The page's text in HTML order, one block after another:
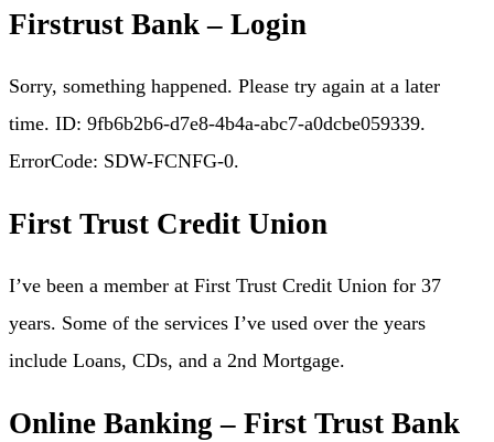
Firstrust Bank – Login
Sorry, something happened. Please try again at a later
time. ID: 9fb6b2b6-d7e8-4b4a-abc7-a0dcbe059339.
ErrorCode: SDW-FCNFG-0.
First Trust Credit Union
I’ve been a member at First Trust Credit Union for 37
years. Some of the services I’ve used over the years
include Loans, CDs, and a 2nd Mortgage.
Online Banking – First Trust Bank